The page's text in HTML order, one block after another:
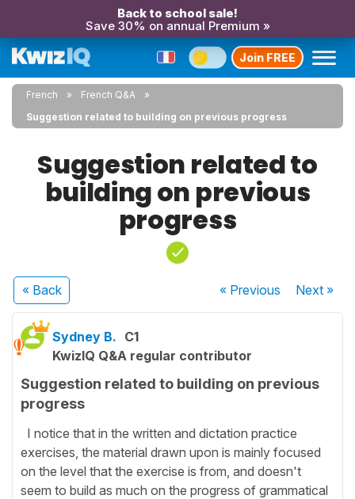
Back to school sale!
Save 30% on annual Premium »
Join FREE
French
French Q&A
Suggestion related to building on previous progress
Suggestion related to
building on previous
progress
« Back « Previous Next»
Sydney B. C1
KwizIQ Q&A regular contributor
Suggestion related to building on previous
progress
I notice that in the written and dictation practice
exercises, the material drawn upon is mainly focused
on the level that the exercise is from, and doesn't
seem to build as much on the progress of grammatical